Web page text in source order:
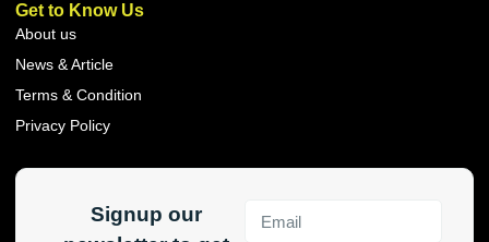
Get to Know Us
About us
News & Article
Terms & Condition
Privacy Policy
Signup our